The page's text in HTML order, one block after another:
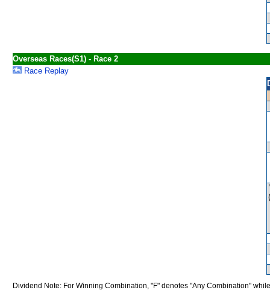
Overseas Races(S1) - Race 2
Race Replay
Dividend Note: For Winning Combination, "F" denotes "Any Combination"